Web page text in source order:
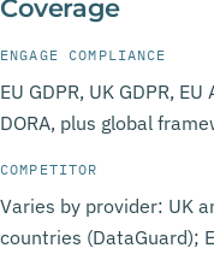
Coverage
ENGAGE COMPLIANCE
EU GDPR, UK GDPR,
DORA, plus global
COMPETITOR
Varies by provider: UK
countries (DataGuard);